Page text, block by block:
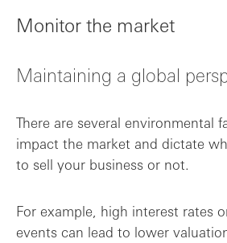
Monitor the market
Maintaining a global
There are several environmental
impact the market and dictate
to sell your business or not.
For example, high interest rates
events can lead to lower